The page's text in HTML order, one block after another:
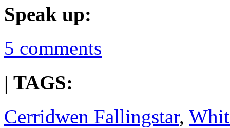
Speak up:
5 comments
| TAGS:
Cerridwen Fallingstar,